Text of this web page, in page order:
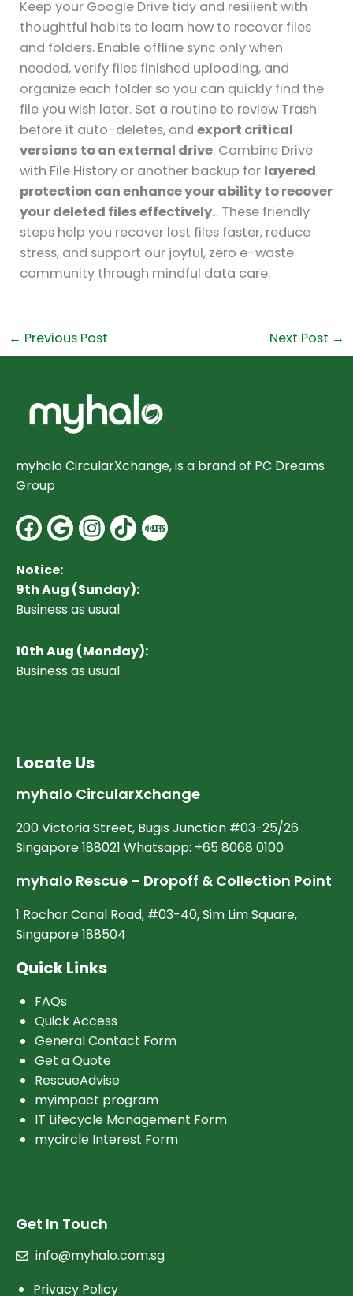
Keep your Google Drive tidy and resilient with
thoughtful habits to learn how to recover files
and folders. Enable offline sync only when
needed, verify files finished uploading, and
organize each folder so you can quickly find the
file you wish later. Set a routine to review Trash
before it auto-deletes, andexport critical
versions to an external drive. Combine Drive
with File History or another backup for layered
protection can enhance your ability to recover
your deleted files effectively.. These friendly
steps help you recover lost files faster, reduce
stress, and support our joyful, zero e-waste
community through mindful data care.
← Previous Post Next Post →
myhalo CircularXchange, is a brand of PC Dreams
Group
Facebook
Google
Instagram
Notice:
9th Aug (Sunday):
Business as usual
10th Aug (Monday):
Business as usual
Locate Us
myhalo CircularXchange
200 Victoria Street, Bugis Junction #03-25/26
Singapore 188021 Whatsapp: +65 8068 0100
myhalo Rescue – Dropoff & Collection Point
1 Rochor Canal Road, #03-40, Sim Lim Square,
Singapore 188504
Quick Links
FAQs
Quick Access
General Contact Form
Get a Quote
RescueAdvise
myimpact program
IT Lifecycle Management Form
mycircle Interest Form
Get In Touch
info@myhalo.com.sg
Privacy Policy